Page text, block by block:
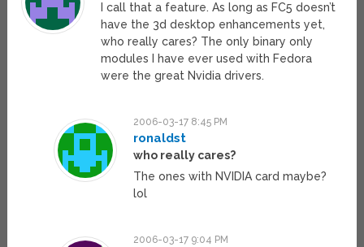
I call that a feature. As long as FC5 doesn’t
have the 3d desktop enhancements yet,
who really cares? The only binary only
modules I have ever used with Fedora
were the great Nvidia drivers.
2006-03-17 8:45 PM
ronaldst
who really cares?
The ones with NVIDIA card maybe?
lol
2006-03-17 9:04 PM